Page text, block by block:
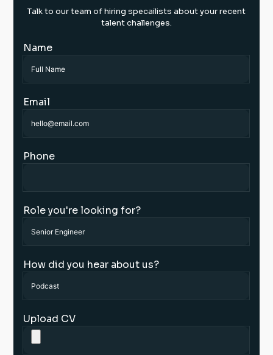
Talk to our team of hiring specailists about your recent
talent challenges.
Name
Email
Phone
Role you're looking for?
How did you hear about us?
Upload CV